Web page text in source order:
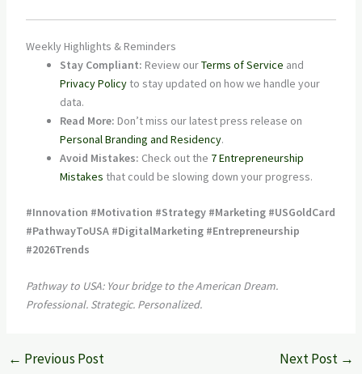
Weekly Highlights & Reminders
Stay Compliant: Review ourTerms of Service and
Privacy Policyto stay updated on how we handle your
data.
Read More: Don’t miss our latest press release on
Personal Branding and Residency.
Avoid Mistakes: Check out the 7 Entrepreneurship
Mistakes that could be slowing down your progress.
#Innovation #Motivation #Strategy #Marketing #USGoldCard
#PathwayToUSA #DigitalMarketing #Entrepreneurship
#2026Trends
Pathway to USA: Your bridge to the American Dream.
Professional. Strategic. Personalized.
← Previous Post Next Post →